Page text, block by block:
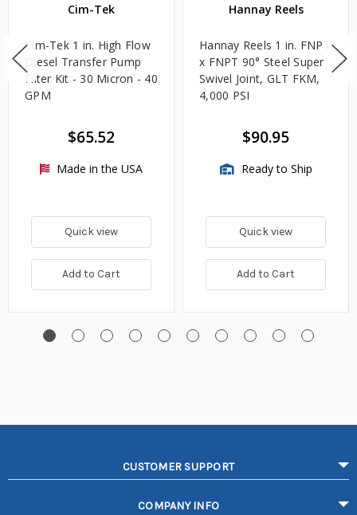
Cim-Tek
Cim-Tek 1 in. High Flow
Diesel Transfer Pump
Filter Kit - 30 Micron - 40
GPM
$65.52
Made in the USA
Quick view
Add to Cart
Hannay Reels
Hannay Reels 1 in. FNPT
x FNPT 90° Steel Super
Swivel Joint, GLT FKM,
4,000 PSI
$90.95
Ready to Ship
Quick view
Add to Cart
CUSTOMER SUPPORT
COMPANY INFO